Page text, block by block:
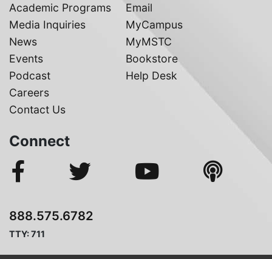
Academic Programs
Media Inquiries
News
Events
Podcast
Careers
Contact Us
Email
MyCampus
MyMSTC
Bookstore
Help Desk
Connect
888.575.6782
TTY: 711